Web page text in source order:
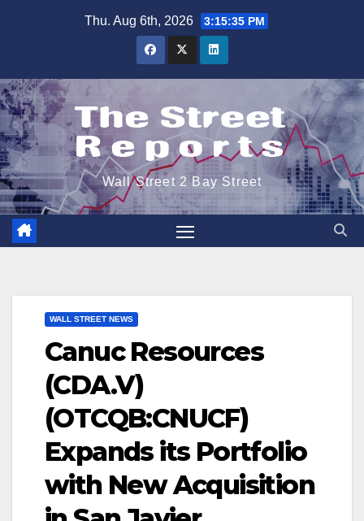
Thu. Aug 6th, 2026 3:15:35 PM
Wall Street 2 Bay Street
WALL STREET NEWS
Canuc Resources
(CDA.V)
(OTCQB:CNUCF)
Expands its Portfolio
with New Acquisition